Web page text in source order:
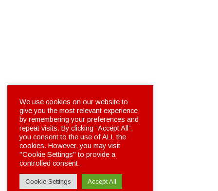
We use cookies on our website to
give you the most relevant experience
by remembering your preferences and
repeat visits. By clicking “Accept All”,
you consent to the use of ALL the
cookies. However, you may visit
"Cookie Settings" to provide a
controlled consent.
Cookie Settings Accept All